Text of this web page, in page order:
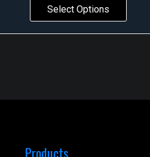
Select Options
Products